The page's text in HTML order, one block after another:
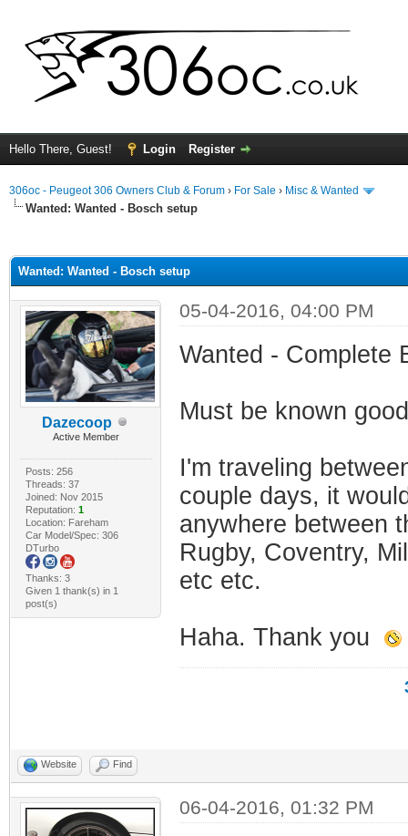
Hello There, Guest! Login Register
306oc - Peugeot 306 Owners Club & Forum › For Sale › Misc & Wanted
Wanted: Wanted - Bosch setup
Wanted: Wanted - Bosch setup
Dazecoop
Active Member
Posts: 256
Threads: 37
Joined: Nov 2015
Reputation: 1
Location: Fareham
Car Model/Spec: 306
DTurbo
Thanks: 3
Given 1 thank(s) in 1
post(s)
05-04-2016, 04:00 PM
Wanted - Complete
Must be known
I'm traveling
couple days, it
anywhere between
Rugby, Coventry,
etc etc.
Haha. Thank you
Website Find
06-04-2016, 01:32 PM